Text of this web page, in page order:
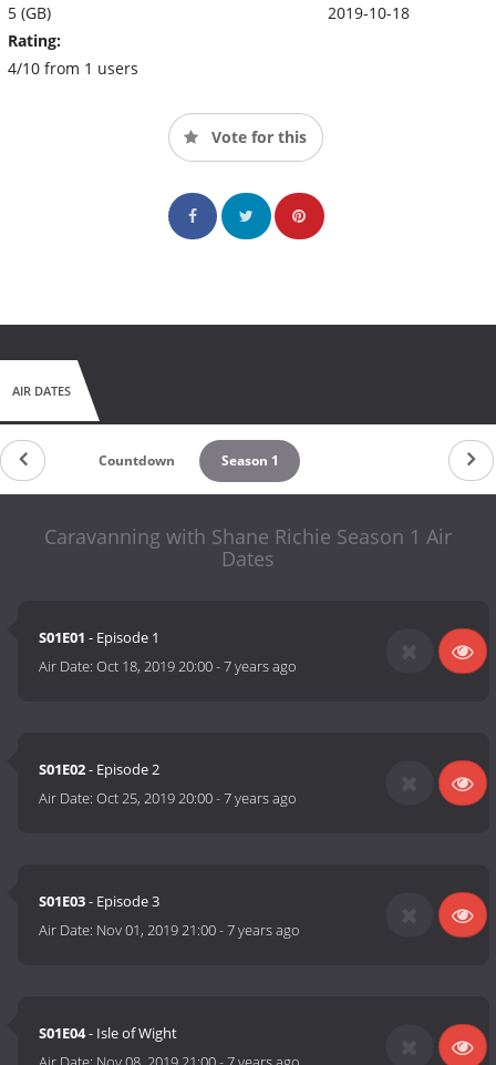
5 (GB)
Rating:
4/10 from 1 users
2019-10-18
Vote for this
AIR DATES
Countdown Season 1
Caravanning with Shane Richie Season 1 Air
Dates
S01E01 - Episode 1
Air Date:Oct 18, 2019 20:00-7 years ago
S01E02- Episode 2
Air Date:Oct 25, 2019 20:00-7 years ago
S01E03- Episode 3
Air Date: Nov 01, 2019 21:00-7 years ago
S01E04- Isle of Wight